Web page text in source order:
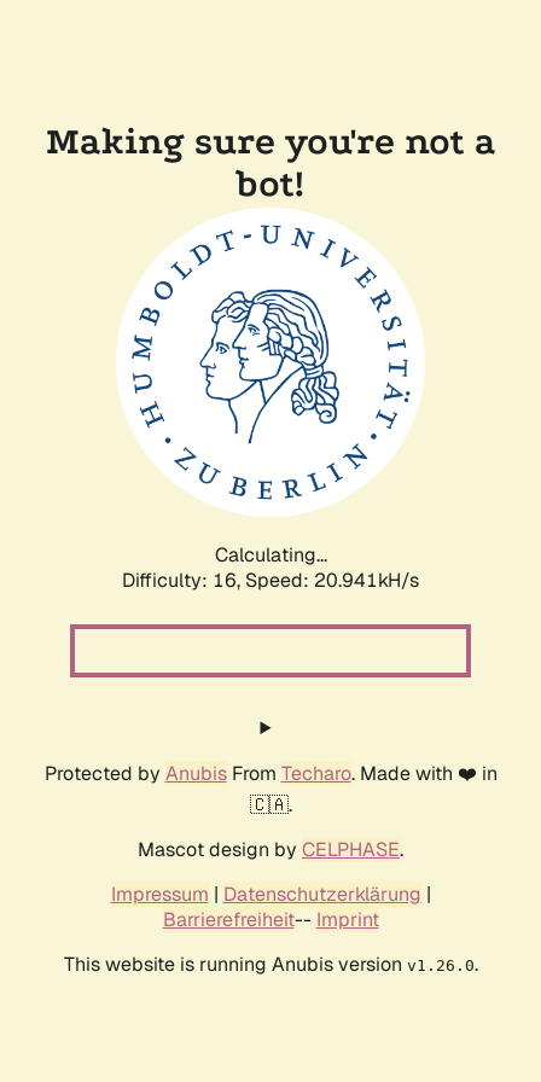
Making sure you're not a
bot!
Calculating...
Difficulty: 16, Speed: 20.941kH/s
Protected by AnubisFrom Techaro. Made with ❤️ in
🇨🇦.
Mascot design by CELPHASE.
Impressum | Datenschutzerklärung |
Barrierefreiheit-- Imprint
This website is running Anubis version v1.26.0.